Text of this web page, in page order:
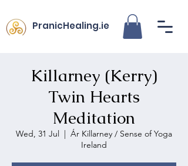
PranicHealing.ie
Killarney (Kerry)
Twin Hearts
Meditation
Wed, 31 Jul
  |
Ár Killarney / Sense of Yoga
Ireland